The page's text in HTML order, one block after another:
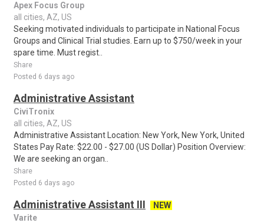
Apex Focus Group
all cities, AZ, US
Seeking motivated individuals to participate in National Focus
Groups and Clinical Trial studies. Earn up to $750/week in your
spare time. Must regist..
Share
Posted 6 days ago
Administrative Assistant
CiviTronix
all cities, AZ, US
Administrative Assistant Location: New York, New York, United
States Pay Rate: $22.00 - $27.00 (US Dollar) Position Overview:
We are seeking an organ..
Share
Posted 6 days ago
Administrative Assistant III
NEW
Varite